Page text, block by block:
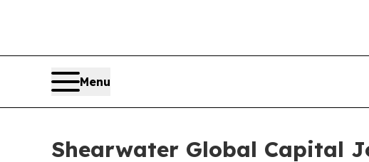
Menu
Shearwater Global Capital